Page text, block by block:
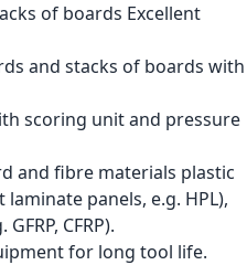
of boards Excellent
and stacks of boards with
scoring unit and pressure
and fibre materials plastic
panels, e.g. HPL),
CFRP).
for long tool life.